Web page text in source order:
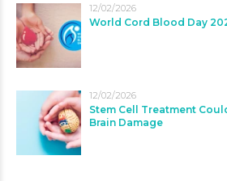
12/02/2026
World Cord Blood Day
12/02/2026
Stem Cell Treatment
Brain Damage